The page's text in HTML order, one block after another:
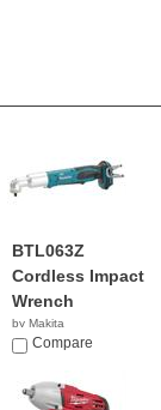
BTL063Z
Cordless Impact
Wrench
by Makita
$239.00
Compare